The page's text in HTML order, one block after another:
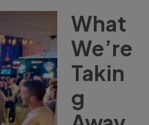
What
We’re
Takin
g